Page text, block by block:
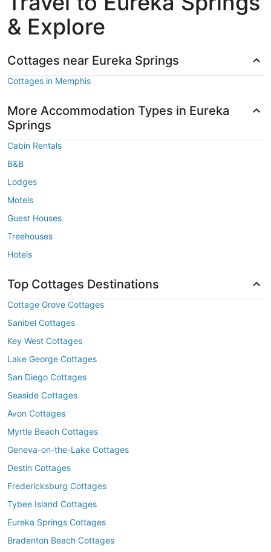
& Explore
Cottages near Eureka Springs
Cottages in Memphis
More Accommodation Types in Eureka
Springs
Cabin Rentals
B&B
Lodges
Motels
Guest Houses
Treehouses
Hotels
Top Cottages Destinations
Cottage Grove Cottages
Sanibel Cottages
Key West Cottages
Lake George Cottages
San Diego Cottages
Seaside Cottages
Avon Cottages
Myrtle Beach Cottages
Geneva-on-the-Lake Cottages
Destin Cottages
Fredericksburg Cottages
Tybee Island Cottages
Eureka Springs Cottages
Bradenton Beach Cottages